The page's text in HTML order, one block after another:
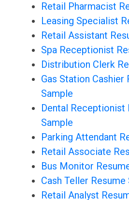
Retail Pharmacist
Leasing Specialist
Retail Assistant
Spa Receptionist
Distribution Clerk
Gas Station Cashier
Sample
Dental Receptionist
Sample
Parking Attendant
Retail Associate
Bus Monitor
Cash Teller Resume
Retail Analyst